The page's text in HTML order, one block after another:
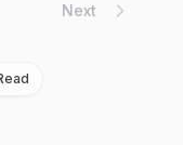
Next